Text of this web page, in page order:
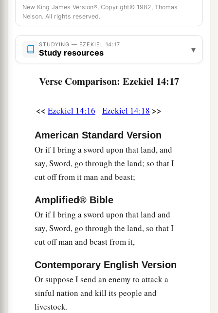
20evenathoughNoah, Daniel, and Job
asI live,” says the LordGod, “they would deliver
neither son nor daughter; they would deliver
onlythemselves by their righteousness.”
For thus says the Lord God: “How much more
aI send My four severe
and wild beasts and pestilence—to cut off man
and beast from it? ‡
aYet behold, there shall be left in it a remnant
who will bebbrought out, bothsons and
daughters; surely they will come out to you, and
you will see their ways and their doings. Then
you will be comforted concerning the disaster
that I have brought upon Jerusalem, all that I
have brought upon it. ‡
And they will comfort you, when you see their
ways and their doings; and you shall know that I
have done nothing
without cause that I have
done in it,” says the Lord
New King James Version®, Copyright© 1982, Thomas
Nelson. All rights reserved.
STUDYING — EZEKIEL 14:17
Study resources ▾
Verse Comparison: Ezekiel 14:17
<< Ezekiel 14:16 Ezekiel 14:18 >>
American Standard Version
Or if I bring a sword upon that land, and
say, Sword, go through the land; so that I
cut off from it man and beast;
Amplified® Bible
Or if I bring a sword upon that land and
say, Sword, go through the land, so that I
cut off man and beast from it,
Contemporary English Version
Or suppose I send an enemy to attack a
sinful nation and kill its people and
livestock.